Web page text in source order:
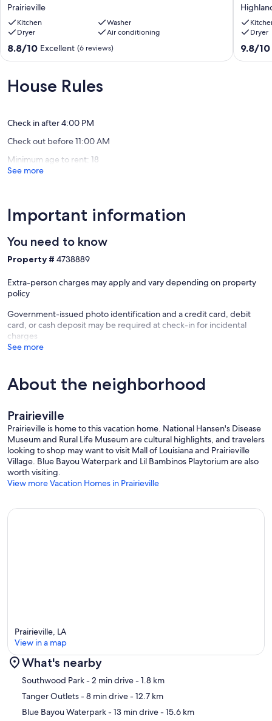
house
with
AC
in
charming
Prairieville
Prairieville
Kitchen
Washer
Dryer
Air conditioning
8.8
out
10,
Excellent,
8.8/10 Excellent (6 reviews)
Deep
Near
LSU
Dryer
9.8
out
9.8/10
House Rules
Check in after 4:00 PM
Check out before 11:00 AM
Minimum age to rent: 18
See more
Important information
You need to know
Property # 4738889
Extra-person charges may apply and vary depending on property
policy
Government-issued photo identification and a credit card, debit
card, or cash deposit may be required at check-in for incidental
charges
See more
About the neighborhood
Prairieville
Prairieville is home to this vacation home. National Hansen's Disease
Museum and Rural Life Museum are cultural highlights, and travelers
looking to shop may want to visit Mall of Louisiana and Prairieville
Village. Blue Bayou Waterpark and Lil Bambinos Playtorium are also
worth visiting.
View more Vacation Homes in Prairieville
Map
Prairieville, LA
View in a map
What's nearby
Southwood Park- 2 min drive- 1.8 km
Tanger Outlets- 8 min drive- 12.7 km
Blue Bayou Waterpark- 13 min drive- 15.6 km